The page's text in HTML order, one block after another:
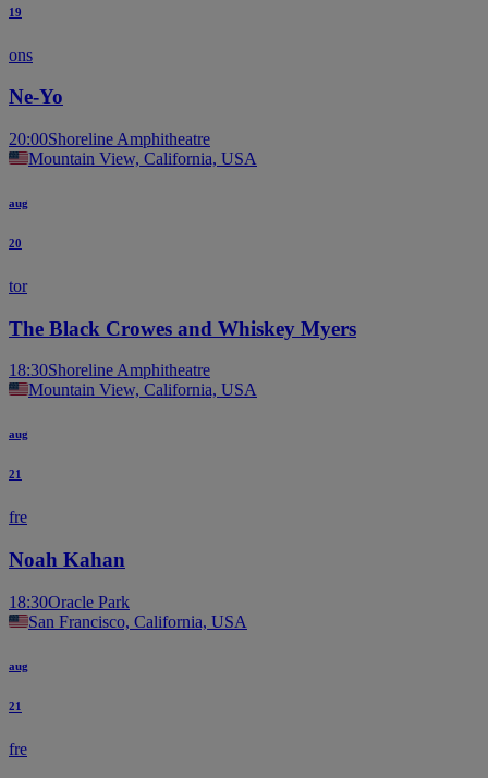
19
ons
Ne-Yo
20:00Shoreline Amphitheatre
Mountain View, California, USA
aug
20
tor
The Black Crowes and Whiskey Myers
18:30Shoreline Amphitheatre
Mountain View, California, USA
aug
21
fre
Noah Kahan
18:30Oracle Park
San Francisco, California, USA
aug
21
fre